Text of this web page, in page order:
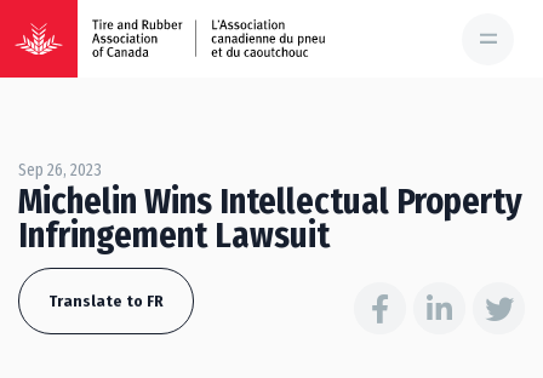
Sep 26, 2023
Michelin Wins Intellectual Property
Infringement Lawsuit
Translate to FR